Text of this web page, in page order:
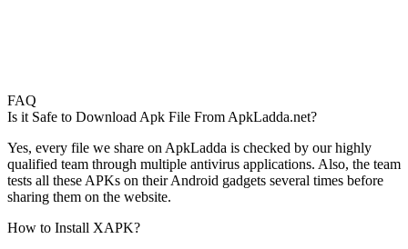
FAQ
Is it Safe to Download Apk File From ApkLadda.net?
Yes, every file we share on ApkLadda is checked by our highly
qualified team through multiple antivirus applications. Also, the team
tests all these APKs on their Android gadgets several times before
sharing them on the website.
How to Install XAPK?